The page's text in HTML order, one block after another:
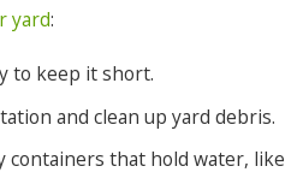
yard:
to keep it short.
and clean up yard debris.
containers that hold water, like